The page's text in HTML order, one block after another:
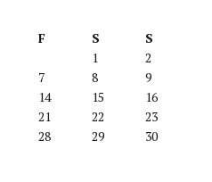
F S
S
1
2
7 8
9
14 15
16
21 22
23
28 29
30